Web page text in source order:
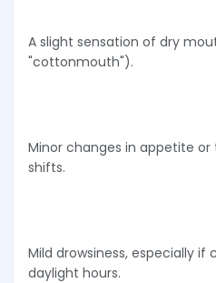
A slight sensation of dry
"cottonmouth").
Minor changes in appetite
shifts.
Mild drowsiness, especially
daylight hours.